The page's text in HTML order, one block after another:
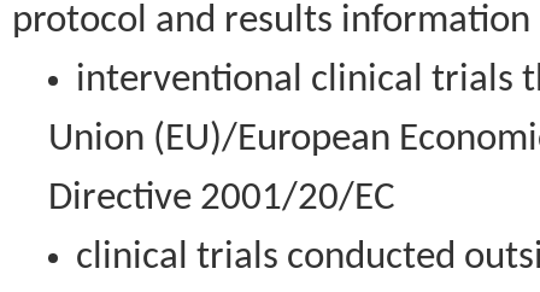
protocol and results information
interventional clinical trials
Union (EU)/European
Directive 2001/20/EC
clinical trials conducted